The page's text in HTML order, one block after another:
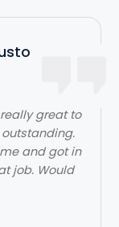
great to
and got in
job. Would